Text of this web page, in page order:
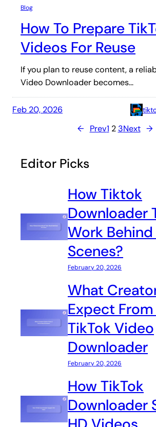
Blog
How To Prepare
Videos For Reuse
If you plan to reuse content, a
Video Downloader becomes…
Feb 20, 2026
← Prev1 2 3Next →
Editor Picks
How Tiktok
Downloader
Work Behind
Scenes?
February 20, 2026
What
Expect
TikTok Video
Downloader
February 20, 2026
How TikTok
Downloader